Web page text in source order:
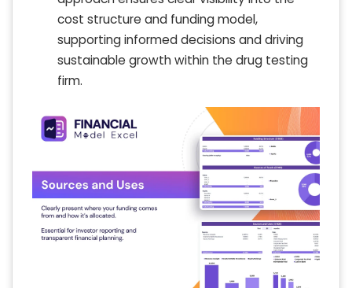
cost structure and funding model,
supporting informed decisions and driving
sustainable growth within the drug testing
firm.